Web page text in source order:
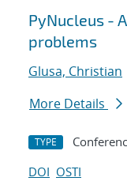
PyNucleus -
problems
Glusa, Christian
More Details
TYPE
DOI OSTI